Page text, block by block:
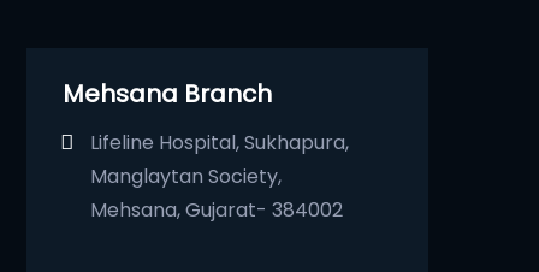
Mehsana Branch
Lifeline Hospital, Sukhapura,
Manglaytan Society,
Mehsana, Gujarat- 384002